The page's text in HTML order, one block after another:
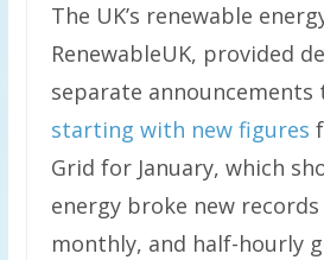
The UK’s renewable
RenewableUK, provided
separate announcements
starting with new figures
Grid for January, which
energy broke new
monthly, and half-hourly